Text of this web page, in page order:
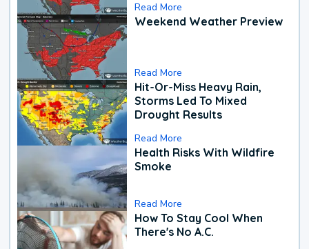
Read More
Weekend Weather Preview
Read More
Hit-Or-Miss Heavy Rain,
Storms Led To Mixed
Drought Results
Read More
Health Risks With Wildfire
Smoke
Read More
How To Stay Cool When
There's No A.C.